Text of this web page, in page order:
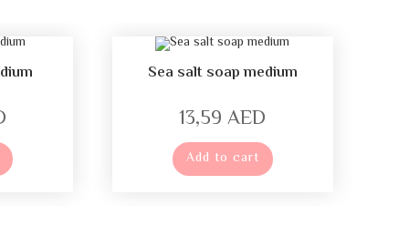
Sea salt soap medium
13,59AED
Add to cart